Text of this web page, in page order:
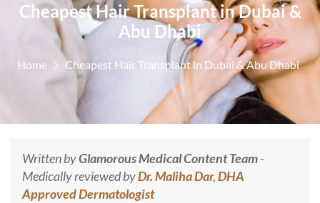
Cheapest Hair Transplant in Dubai &
Abu Dhabi
Home Cheapest Hair Transplant in Dubai & Abu Dhabi
Written byGlamorous Medical Content Team-
Medically reviewed byDr. Maliha Dar, DHA
Approved Dermatologist